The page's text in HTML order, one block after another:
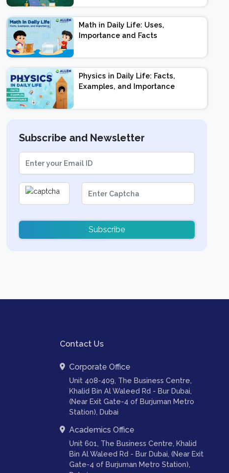
Important Topics |
Preparation Tips
Math in Daily Life: Uses,
Importance and Facts
Physics in Daily Life: Facts,
Examples, and Importance
Subscribe and Newsletter
Subscribe
Contact Us
Corporate Office
Unit 408-409, The Business Centre,
Khalid Bin Al Waleed Rd - Bur Dubai,
(Near Exit Gate-4 of Burjuman Metro
Station), Dubai
Academics Office
Unit 601, The Business Centre, Khalid
Bin Al Waleed Rd - Bur Dubai, (Near Exit
Gate-4 of Burjuman Metro Station),